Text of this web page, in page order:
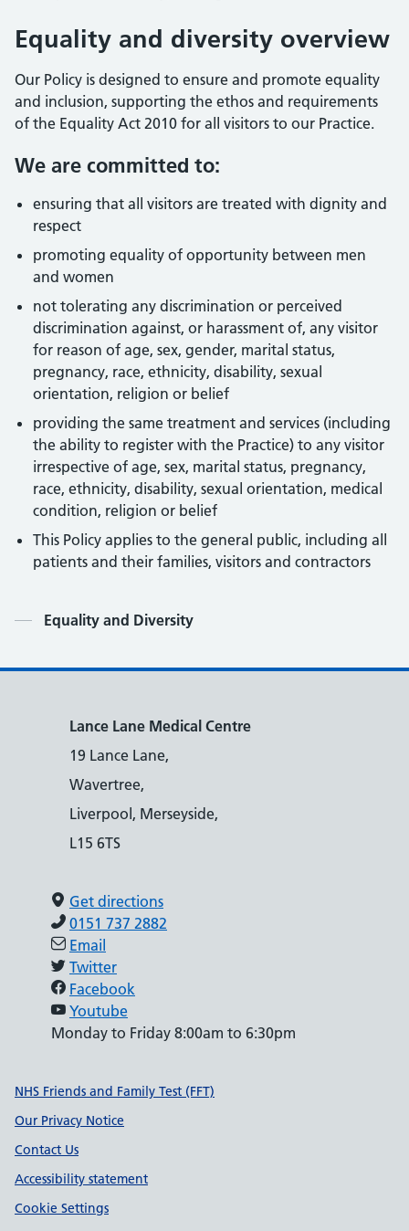
Equality and diversity overview
Our Policy is designed to ensure and promote equality
and inclusion, supporting the ethos and requirements
of the Equality Act 2010 for all visitors to our Practice.
We are committed to:
ensuring that all visitors are treated with dignity and
respect
promoting equality of opportunity between men
and women
not tolerating any discrimination or perceived
discrimination against, or harassment of, any visitor
for reason of age, sex, gender, marital status,
pregnancy, race, ethnicity, disability, sexual
orientation, religion or belief
providing the same treatment and services (including
the ability to register with the Practice) to any visitor
irrespective of age, sex, marital status, pregnancy,
race, ethnicity, disability, sexual orientation, medical
condition, religion or belief
This Policy applies to the general public, including all
patients and their families, visitors and contractors
Contents
Equality and Diversity
Lance Lane Medical Centre
19 Lance Lane,
Wavertree,
Liverpool, Merseyside,
L15 6TS
Get directions
0151 737 2882
Email
Twitter
Facebook
Youtube
Monday to Friday 8:00am to 6:30pm
Support links
NHS Friends and Family Test (FFT)
Our Privacy Notice
Contact Us
Accessibility statement
Cookie Settings